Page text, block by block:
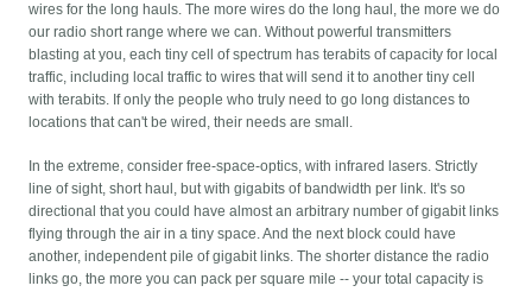
wires for the long hauls. The more wires do the long haul, the more we do
our radio short range where we can. Without powerful transmitters
blasting at you, each tiny cell of spectrum has terabits of capacity for local
traffic, including local traffic to wires that will send it to another tiny cell
with terabits. If only the people who truly need to go long distances to
locations that can't be wired, their needs are small.
In the extreme, consider free-space-optics, with infrared lasers. Strictly
line of sight, short haul, but with gigabits of bandwidth per link. It's so
directional that you could have almost an arbitrary number of gigabit links
flying through the air in a tiny space. And the next block could have
another, independent pile of gigabit links. The shorter distance the radio
links go, the more you can pack per square mile -- your total capacity is